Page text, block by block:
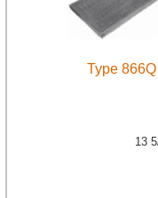
Type
13